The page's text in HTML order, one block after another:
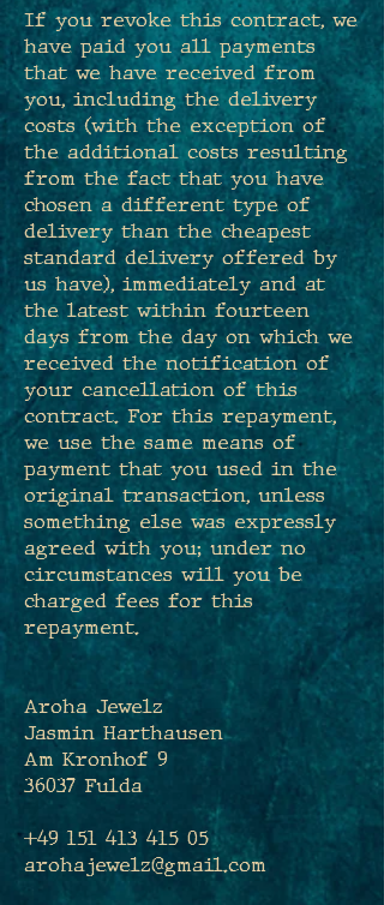
If you revoke this contract, we
have paid you all payments
that we have received from
you, including the delivery
costs (with the exception of
the additional costs resulting
from the fact that you have
chosen a different type of
delivery than the cheapest
standard delivery offered by
us have), immediately and at
the latest within fourteen
days from the day on which we
received the notification of
your cancellation of this
contract. For this repayment,
we use the same means of
payment that you used in the
original transaction, unless
something else was expressly
agreed with you; under no
circumstances will you be
charged fees for this
repayment.
Aroha Jewelz
Jasmin Harthausen
Am Kronhof 9
36037 Fulda
+49 151 413 415 05
arohajewelz@gmail.com